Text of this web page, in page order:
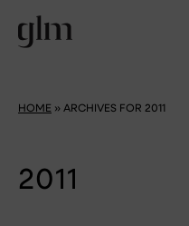
HOME » ARCHIVES FOR 2011
2011